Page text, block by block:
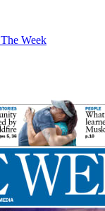
The Week